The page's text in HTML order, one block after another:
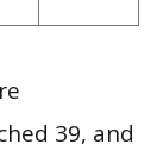
39, and